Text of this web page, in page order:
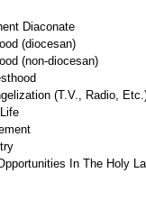
Diaconate
(diocesan)
(non-diocesan)
(T.V., Radio,
In The Holy